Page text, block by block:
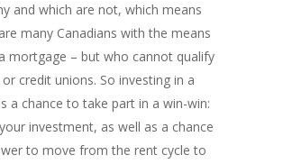
and which are not, which means
many Canadians with the means
mortgage – but who cannot qualify
credit unions. So investing in a
a chance to take part in a win-win:
investment, as well as a chance
to move from the rent cycle to